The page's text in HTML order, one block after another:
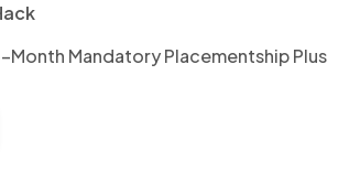
Month Mandatory Placementship Plus